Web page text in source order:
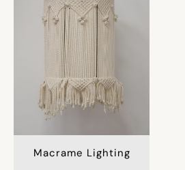
Macrame Lighting